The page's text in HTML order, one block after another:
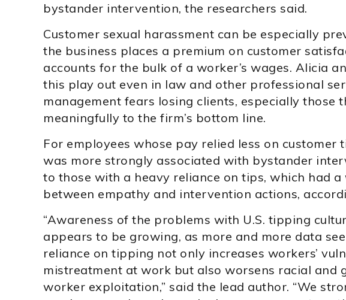
bystander intervention, the researchers said.
Customer sexual harassment can be especially
the business places a premium on customer
accounts for the bulk of a worker’s wages. Alicia
this play out even in law and other professional
management fears losing clients, especially those
meaningfully to the firm’s bottom line.
For employees whose pay relied less on customer
was more strongly associated with bystander
to those with a heavy reliance on tips, which had
between empathy and intervention actions,
“Awareness of the problems with U.S. tipping
appears to be growing, as more and more data
reliance on tipping not only increases workers’
mistreatment at work but also worsens racial and
worker exploitation,” said the lead author. “We